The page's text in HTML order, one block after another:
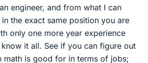
engineer, and from what I can
the exact same position you are
only one more year experience
it all. See if you can figure out
math is good for in terms of jobs;